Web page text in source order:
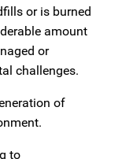
or is burned
amount
or
challenges.
of
to